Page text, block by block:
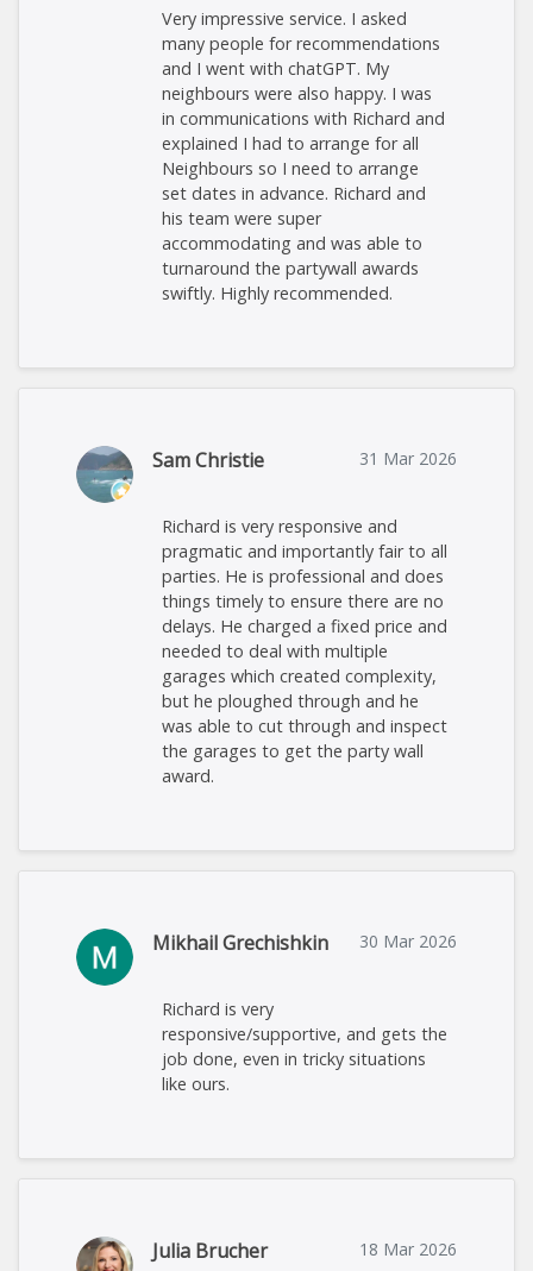
Very impressive service. I asked
many people for recommendations
and I went with chatGPT. My
neighbours were also happy. I was
in communications with Richard and
explained I had to arrange for all
Neighbours so I need to arrange
set dates in advance. Richard and
his team were super
accommodating and was able to
turnaround the partywall awards
swiftly. Highly recommended.
Sam Christie 31 Mar 2026
Richard is very responsive and
pragmatic and importantly fair to all
parties. He is professional and does
things timely to ensure there are no
delays. He charged a fixed price and
needed to deal with multiple
garages which created complexity,
but he ploughed through and he
was able to cut through and inspect
the garages to get the party wall
award.
Mikhail Grechishkin 30 Mar 2026
Richard is very
responsive/supportive, and gets the
job done, even in tricky situations
like ours.
Julia Brucher 18 Mar 2026